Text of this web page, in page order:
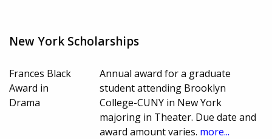
New York Scholarships
Frances Black
Award in
Drama
Annual award for a graduate
student attending Brooklyn
College-CUNY in New York
majoring in Theater. Due date and
award amount varies. more...